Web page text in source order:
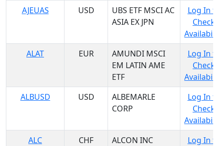
AJEUAS
USD
UBS ETF MSCI AC
ASIA EX JPN
Log In
Check
ALAT
EUR
AMUNDI MSCI
EM LATIN AME
ETF
Log In
Check
ALBUSD
USD
ALBEMARLE
CORP
Log In
Check
ALC
CHF ALCON INC
Log In